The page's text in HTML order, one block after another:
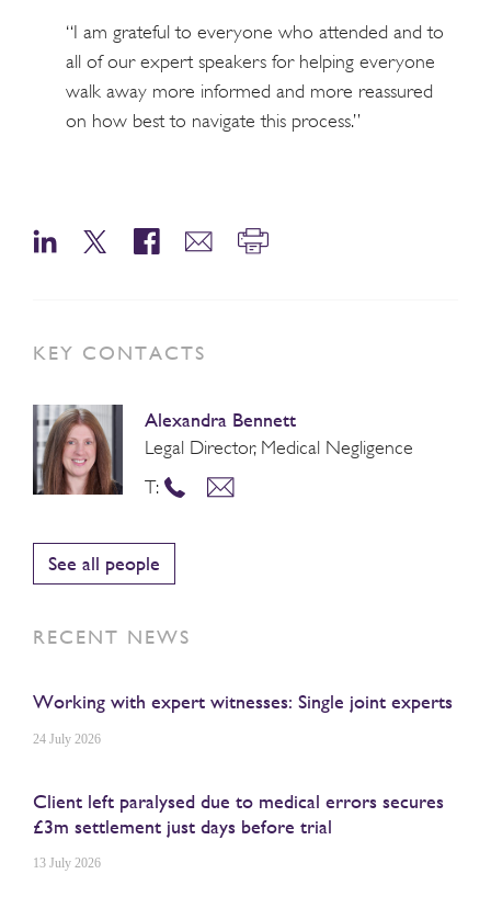
“I am grateful to everyone who attended and to
all of our expert speakers for helping everyone
walk away more informed and more reassured
on how best to navigate this process.”
KEY CONTACTS
Alexandra Bennett
Legal Director, Medical Negligence
T:
See all people
RECENT NEWS
Working with expert witnesses: Single joint experts
24 July 2026
Client left paralysed due to medical errors secures
£3m settlement just days before trial
13 July 2026